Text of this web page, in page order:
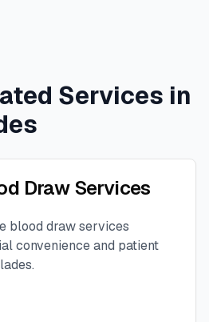
Services in
Draw Services
blood draw services
convenience and patient
.